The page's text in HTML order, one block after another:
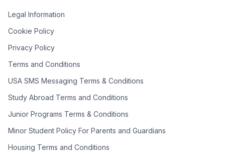
Legal Information
Cookie Policy
Privacy Policy
Terms and Conditions
USA SMS Messaging Terms & Conditions
Study Abroad Terms and Conditions
Junior Programs Terms & Conditions
Minor Student Policy For Parents and Guardians
Housing Terms and Conditions